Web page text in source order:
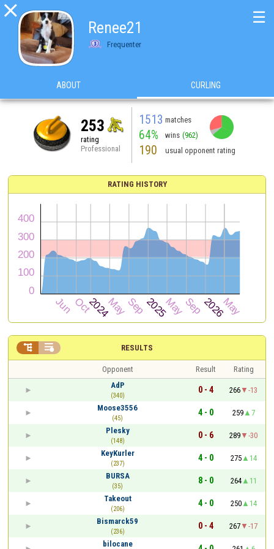

Renee21
Frequenter
☰
ABOUT CURLING
253
rating
Professional
1513 matches
64% wins (962)
190 usual opponent rating
RATING HISTORY
RESULTS
 
Opponent Result
Rating
AdP
(340)
0 - 4 266
-13
Moose3556
(45)
4 - 0 259
7
Plesky
(148)
0 - 6 289
-30
KeyKurler
(237)
4 - 0 275
14
BURSA
(35)
8 - 0 264
11
Takeout
(206)
4 - 0 250
14
Bismarck59
(236)
0 - 4 267
-17
bilocane